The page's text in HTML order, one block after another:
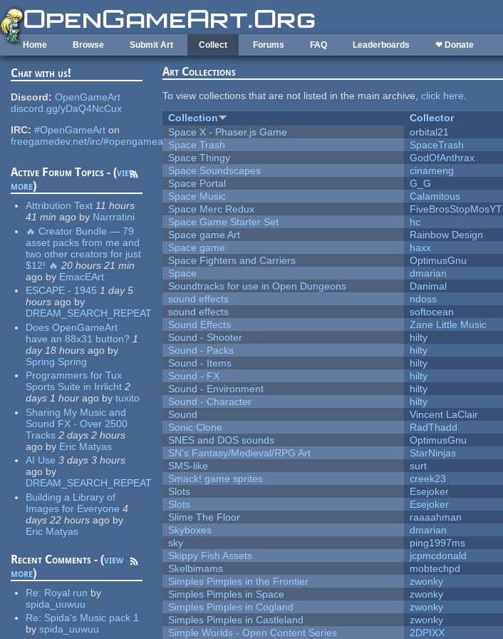
Skip to main content
Home Browse Submit Art Collect Forums FAQ Leaderboards ❤ Donate
Chat with us!
Discord: OpenGameArt
discord.gg/yDaQ4NcCux
IRC: #OpenGameArt on
freegamedev.net/irc/#opengameart
Active Forum Topics - (view
more)
Attribution Text 11 hours
41 min ago by Narrratini
🔥 Creator Bundle — 79
asset packs from me and
two other creators for just
$12! 🔥 20 hours 21 min
ago by EmacEArt
ESCAPE - 1945 1 day 5
hours ago by
DREAM_SEARCH_REPEAT
Does OpenGameArt
have an 88x31 button? 1
day 18 hours ago by
Spring Spring
Programmers for Tux
Sports Suite in Irrlicht 2
days 1 hour ago by tuxito
Sharing My Music and
Sound FX - Over 2500
Tracks 2 days 2 hours
ago by Eric Matyas
AI Use 3 days 3 hours
ago by
DREAM_SEARCH_REPEAT
Building a Library of
Images for Everyone 4
days 22 hours ago by
Eric Matyas
Recent Comments - (view
more)
Re: Royal run by
spida_uuwuu
Re: Spida's Music pack 1
by spida_uuwuu
Art Collections
To view collections that are not listed in the main archive,click here.
Collection
Collector
Space X - Phaser.js Game
orbital21
Space Trash
SpaceTrash
Space Thingy
GodOfAnthrax
Space Soundscapes
cinameng
Space Portal
G_G
Space Music
Calamitous
Space Merc Redux
FiveBrosStopMosYT
Space Game Starter Set
hc
Space game Art
Rainbow Design
Space game
haxx
Space Fighters and Carriers
OptimusGnu
Space
dmarian
Soundtracks for use in Open Dungeons
Danimal
sound effects
ndoss
sound effects
softocean
Sound Effects
Zane Little Music
Sound - Shooter
hilty
Sound - Packs
hilty
Sound - Items
hilty
Sound - FX
hilty
Sound - Environment
hilty
Sound - Character
hilty
Sound
Vincent LaClair
Sonic Clone
RadThadd
SNES and DOS sounds
OptimusGnu
SN's Fantasy/Medieval/RPG Art
StarNinjas
SMS-like
surt
Smack! game sprites
creek23
Slots
Esejoker
Slots
Esejoker
Slime The Floor
raaaahman
Skyboxes
dmarian
sky
ping1997ms
Skippy Fish Assets
jcpmcdonald
Skelbimams
mobtechpd
Simples Pimples in the Frontier
zwonky
Simples Pimples in Space
zwonky
Simples Pimples in Cogland
zwonky
Simples Pimples in Castleland
zwonky
Simple Worlds - Open Content Series
2DPIXX